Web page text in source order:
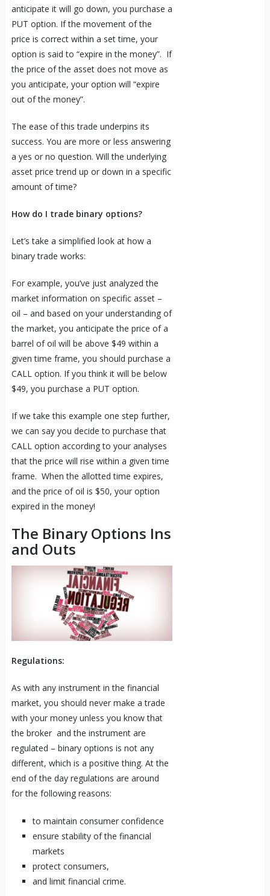
anticipate it will go down, you purchase a
PUT option. If the movement of the
price is correct within a set time, your
option is said to “expire in the money”. If
the price of the asset does not move as
you anticipate, your option will “expire
out of the money”.
The ease of this trade underpins its
success. You are more or less answering
a yes or no question. Will the underlying
asset price trend up or down in a specific
amount of time?
How do I trade binary options?
Let’s take a simplified look at how a
binary trade works:
For example, you’ve just analyzed the
market information on specific asset –
oil – and based on your understanding of
the market, you anticipate the price of a
barrel of oil will be above $49 within a
given time frame, you should purchase a
CALL option. If you think it will be below
$49, you purchase a PUT option.
If we take this example one step further,
we can say you decide to purchase that
CALL option according to your analyses
that the price will rise within a given time
frame. When the allotted time expires,
and the price of oil is $50, your option
expired in the money!
The Binary Options Ins
and Outs
Regulations:
As with any instrument in the financial
market, you should never make a trade
with your money unless you know that
the broker and the instrument are
regulated – binary options is not any
different, which is a positive thing. At the
end of the day regulations are around
for the following reasons:
to maintain consumer confidence
ensure stability of the financial
markets
protect consumers,
and limit financial crime.